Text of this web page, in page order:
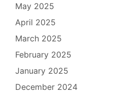
May 2025
April 2025
March 2025
February 2025
January 2025
December 2024